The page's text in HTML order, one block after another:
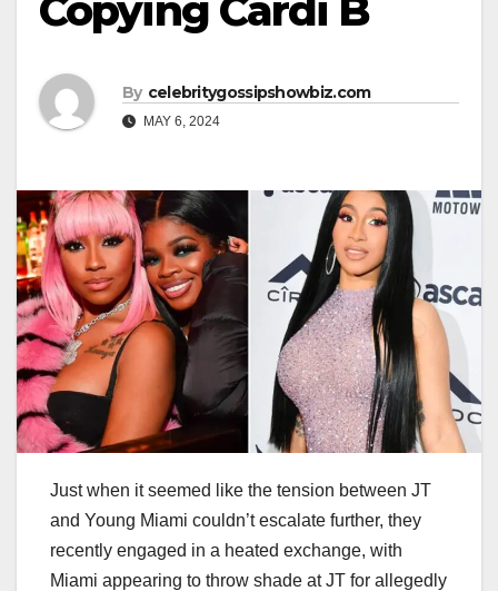
Copying Cardi B
By celebritygossipshowbiz.com
MAY 6, 2024
Just when it seemed like the tension between JT
and Young Miami couldn’t escalate further, they
recently engaged in a heated exchange, with
Miami appearing to throw shade at JT for allegedly